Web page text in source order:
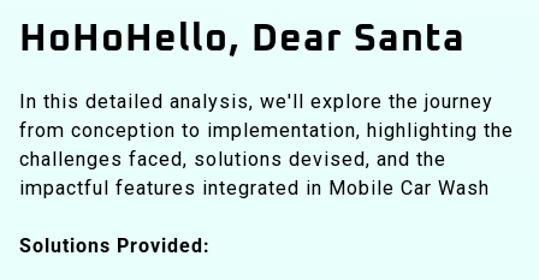
HoHoHello, Dear Santa
In this detailed analysis, we'll explore the journey
from conception to implementation, highlighting the
challenges faced, solutions devised, and the
impactful features integrated in Mobile Car Wash
Solutions Provided: